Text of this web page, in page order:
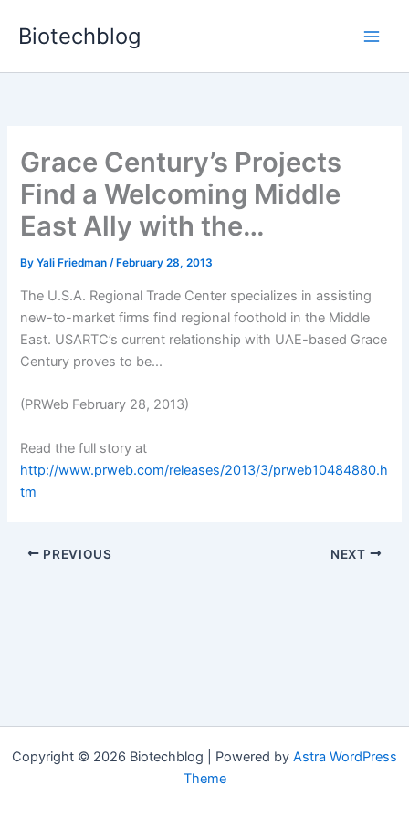
Biotechblog
Grace Century’s Projects
Find a Welcoming Middle
East Ally with the…
ByYali Friedman/ February 28, 2013
The U.S.A. Regional Trade Center specializes in assisting
new-to-market firms find regional foothold in the Middle
East. USARTC’s current relationship with UAE-based Grace
Century proves to be...
(PRWeb February 28, 2013)
Read the full story at
http://www.prweb.com/releases/2013/3/prweb10484880.h
tm
PREVIOUS NEXT
Copyright © 2026 Biotechblog | Powered by Astra WordPress
Theme